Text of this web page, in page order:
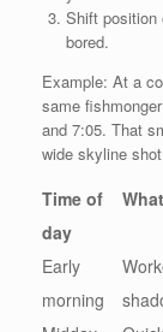
Shift position
bored.
Example: At a
same
and 7:05. That
wide skyline
Time of
day
Early
morning